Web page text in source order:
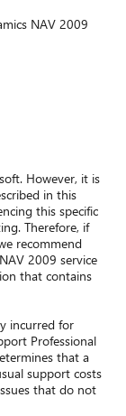
NAV 2009
However, it is
in this
this specific
Therefore, if
recommend
2009 service
that contains
incurred for
Professional
that a
support costs
that do not